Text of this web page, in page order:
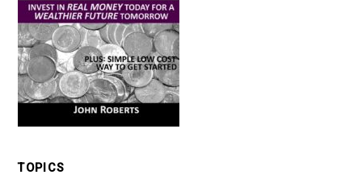
TOPICS